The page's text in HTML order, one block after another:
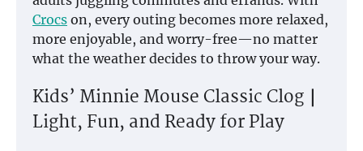
Crocs on, every outing becomes more relaxed,
more enjoyable, and worry-free—no matter
what the weather decides to throw your way.
Kids’ Minnie Mouse Classic Clog｜
Light, Fun, and Ready for Play